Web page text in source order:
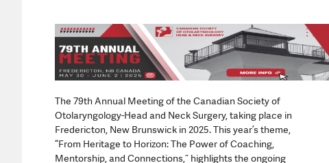
The 79th Annual Meeting of the Canadian Society of
Otolaryngology-Head and Neck Surgery, taking place in
Fredericton, New Brunswick in 2025. This year’s theme,
“From Heritage to Horizon: The Power of Coaching,
Mentorship, and Connections,” highlights the ongoing